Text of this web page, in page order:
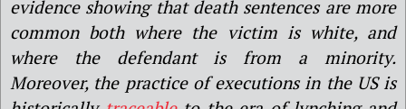
evidence showing that death sentences are more
common both where the victim is white, and
where the defendant is from a minority.
Moreover, the practice of executions in the US is